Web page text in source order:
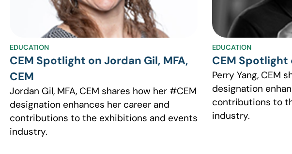
EDUCATION
CEM Spotlight on Jordan Gil, MFA,
CEM
Jordan Gil, MFA, CEM shares how her #CEM
designation enhances her career and
contributions to the exhibitions and events
industry.
EDUCATION
CEM Spotlight
Perry Yang, CEM
designation
contributions to
industry.